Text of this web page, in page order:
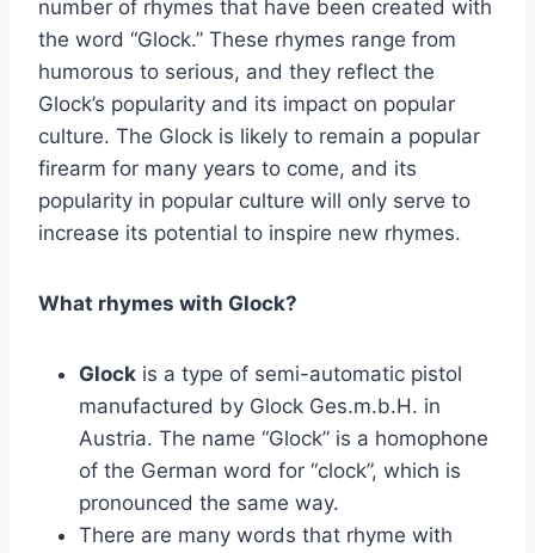
number of rhymes that have been created with
the word “Glock.” These rhymes range from
humorous to serious, and they reflect the
Glock’s popularity and its impact on popular
culture. The Glock is likely to remain a popular
firearm for many years to come, and its
popularity in popular culture will only serve to
increase its potential to inspire new rhymes.
What rhymes with Glock?
Glock is a type of semi-automatic pistol
manufactured by Glock Ges.m.b.H. in
Austria. The name “Glock” is a homophone
of the German word for “clock”, which is
pronounced the same way.
There are many words that rhyme with